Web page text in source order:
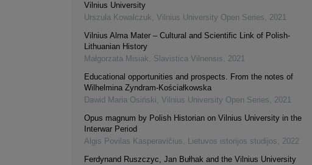
Vilnius University
Urszula Kowalczuk, Vilnius University Open Series, 2021
Vilnius Alma Mater – Cultural and Scientific Link of Polish-
Lithuanian History
Małgorzata Misiak, Slavistica Vilnensis, 2021
Educational opportunities and prospects. From the notes of
Wilhelmina Zyndram-Kościałkowska
Dawid Maria Osiński, Vilnius University Open Series, 2021
Opus magnum by Polish Historian on Vilnius University in the
Interwar Period
Algis Povilas Kasperavičius, Lietuvos istorijos studijos, 2022
Ferdynand Ruszczyc, Jan Bułhak and the Vilnius University